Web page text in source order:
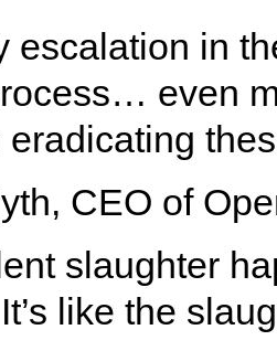
escalation in
even
CEO of
slaughter
like the